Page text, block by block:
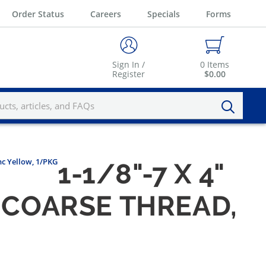
Order Status Careers Specials Forms
Sign In /
Register
0 Items
$0.00
Yellow, 1/PKG1-1/8"-7 X 4"
THREAD,